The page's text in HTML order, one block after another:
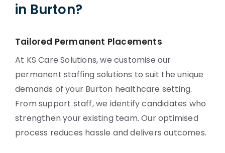
in Burton?
Tailored Permanent Placements
At KS Care Solutions, we customise our
permanent staffing solutions to suit the unique
demands of your Burton healthcare setting.
From support staff, we identify candidates who
strengthen your existing team. Our optimised
process reduces hassle and delivers outcomes.